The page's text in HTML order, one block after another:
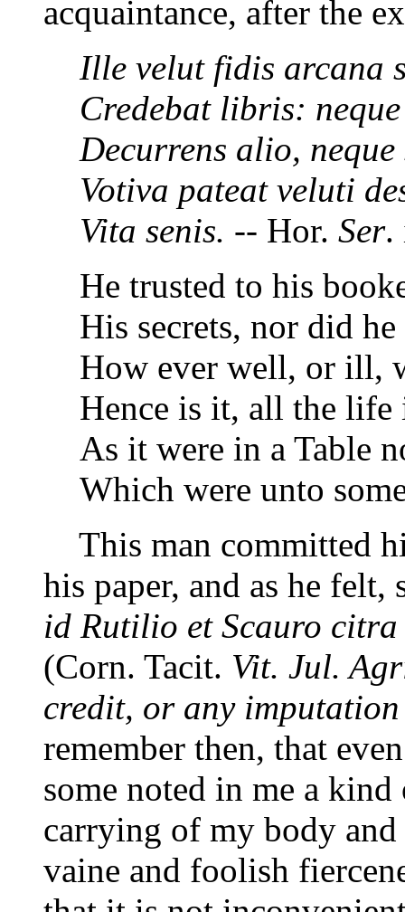
acquaintance, after the
Ille velut fidis arcana
Credebat libris:
Decurrens alio,
Votiva pateat veluti
Vita senis. -- Hor. Ser.
He trusted to his
His secrets, nor did
How ever well, or ill,
Hence is it, all the life
As it were in a Table
Which were unto
This man committed
his paper, and as he
id Rutilio et Scauro
(Corn. Tacit. Vit. Jul.
credit, or any
remember then, that
some noted in me a
carrying of my body and
vaine and foolish